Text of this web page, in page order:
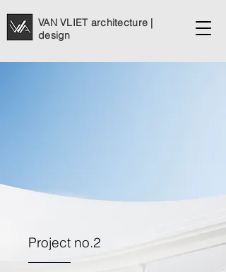
VAN VLIET architecture |
design
Project no.2